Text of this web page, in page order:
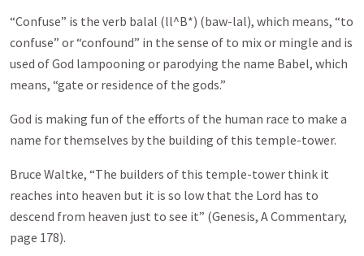
“Confuse” is the verb balal (ll^B*) (baw-lal), which means, “to
confuse” or “confound” in the sense of to mix or mingle and is
used of God lampooning or parodying the name Babel, which
means, “gate or residence of the gods.”
God is making fun of the efforts of the human race to make a
name for themselves by the building of this temple-tower.
Bruce Waltke, “The builders of this temple-tower think it
reaches into heaven but it is so low that the Lord has to
descend from heaven just to see it” (Genesis, A Commentary,
page 178).